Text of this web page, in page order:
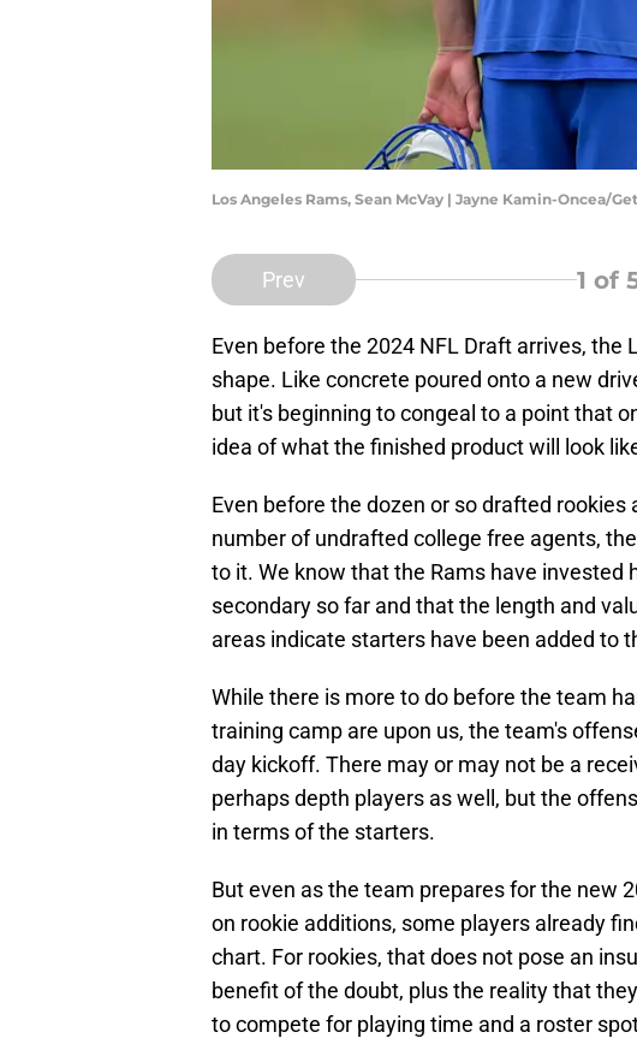
Los Angeles Rams, Sean McVay | Jayne Kamin-Oncea/
Prev 1 of
Even before the 2024 NFL Draft arrives, the
shape. Like concrete poured onto a new
but it's beginning to congeal to a point that
idea of what the finished product will look
Even before the dozen or so drafted
number of undrafted college free agents,
to it. We know that the Rams have invested
secondary so far and that the length and
areas indicate starters have been added to
While there is more to do before the team
training camp are upon us, the team's
day kickoff. There may or may not be a
perhaps depth players as well, but the
in terms of the starters.
But even as the team prepares for the new
on rookie additions, some players already
chart. For rookies, that does not pose an
benefit of the doubt, plus the reality that
to compete for playing time and a roster